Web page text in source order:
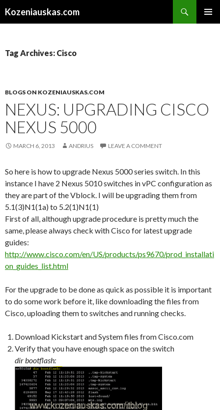
Kozeniauskas.com
Tag Archives: Cisco
BLOGS ON KOZENIAUSKAS.COM
NEXUS: UPGRADING CISCO
NEXUS 5000
MARCH 6, 2013 ANDRIUS LEAVE A COMMENT
So here is how to upgrade Nexus 5000 series switch. In this
instance I have 2 Nexus 5010 switches in vPC configuration as
they are part of the Vblock. I will be upgrading them from
5.1(3)N1(1a) to 5.2(1)N1(1)
First of all, although upgrade procedure is pretty much the
same, please always check with Cisco for latest upgrade
guides:
http://www.cisco.com/en/US/products/ps9670/prod_installati
on_guides_list.html
For the upgrade to be done as quick as possible it is important
to do some work before it, like downloading the files from
Cisco, uploading them to switches and running checks.
Download Kickstart and System files from Cisco.com
Verify that you have enough space on the switch
dir bootflash: